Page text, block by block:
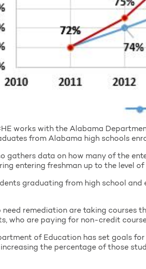
works with the Alabama
from Alabama high schools
gathers data on how many of the
entering freshman up to the level
graduating from high school
need remediation are taking courses
who are paying for non-credit
of Education has set goals
the percentage of those